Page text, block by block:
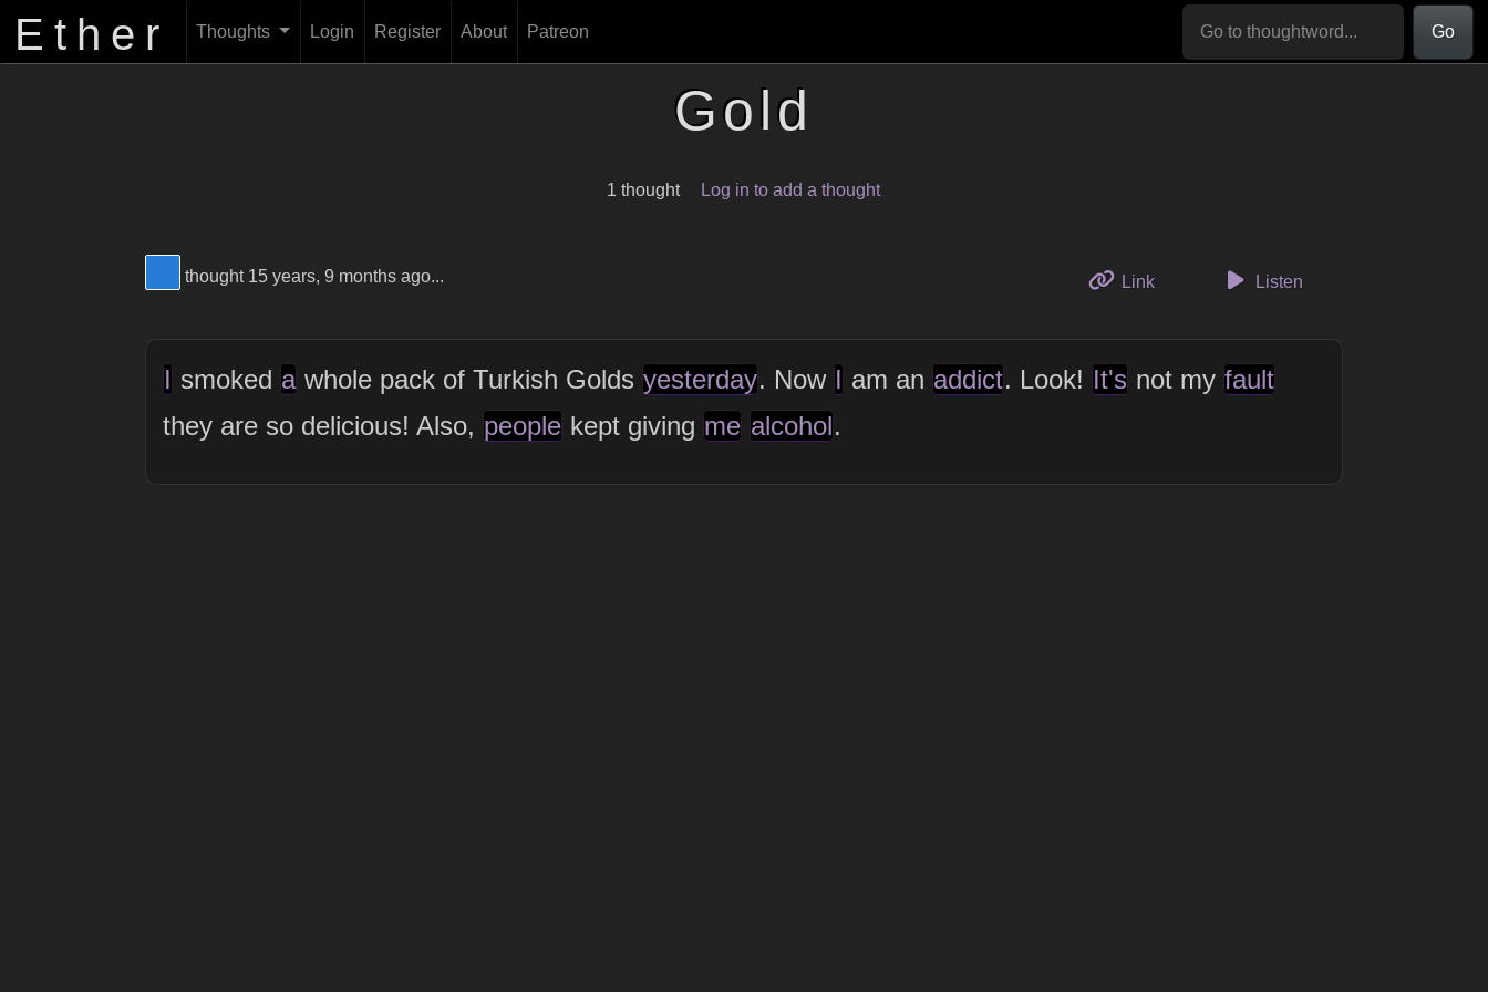
Ether Thoughts Login Register About Patreon Go
Gold
1 thought Log in to add a thought
View Thinker #277dd3's profile
thought 15 years, 9 months ago... Linkto this thoughtListen
I smoked awhole pack of Turkish Golds yesterday. Now I am an addict. Look! It's not my fault
they are so delicious! Also, people kept giving me alcohol.